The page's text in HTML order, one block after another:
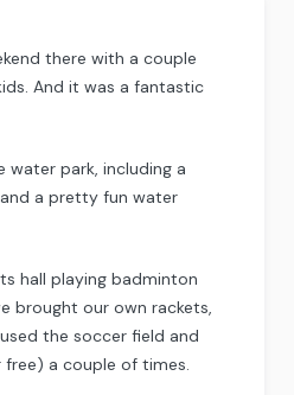
there with a couple
And it was a fantastic
park, including a
a pretty fun water
hall playing badminton
brought our own rackets,
the soccer field and
a couple of times.